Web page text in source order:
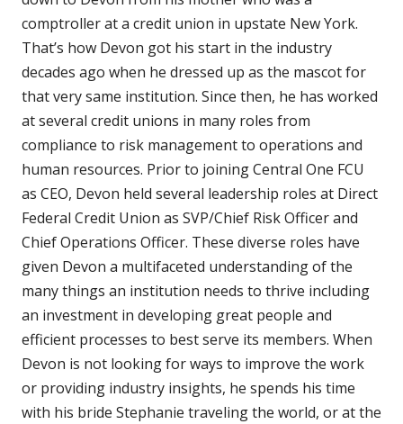
comptroller at a credit union in upstate New York.
That’s how Devon got his start in the industry
decades ago when he dressed up as the mascot for
that very same institution. Since then, he has worked
at several credit unions in many roles from
compliance to risk management to operations and
human resources. Prior to joining Central One FCU
as CEO, Devon held several leadership roles at Direct
Federal Credit Union as SVP/Chief Risk Officer and
Chief Operations Officer. These diverse roles have
given Devon a multifaceted understanding of the
many things an institution needs to thrive including
an investment in developing great people and
efficient processes to best serve its members. When
Devon is not looking for ways to improve the work
or providing industry insights, he spends his time
with his bride Stephanie traveling the world, or at the